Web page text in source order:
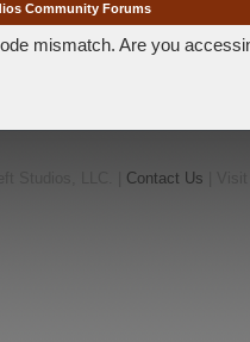
Community Forums
mismatch. Are you
Contact Us